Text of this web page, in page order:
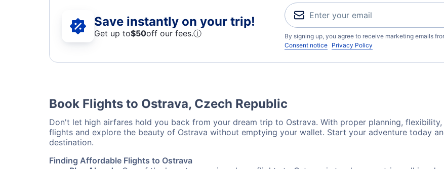
Save instantly on your trip!
Get up to$50off our fees.ⓘ
By signing up, you agree to receive marketing emails
Consent notice Privacy Policy
Book Flights to Ostrava, Czech Republic
Don't let high airfares hold you back from your dream trip to Ostrava. With proper planning,
flights and explore the beauty of Ostrava without emptying your wallet. Start your adventure today
destination.
Finding Affordable Flights to Ostrava